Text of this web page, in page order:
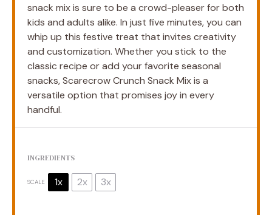
snack mix is sure to be a crowd-pleaser for both
kids and adults alike. In just five minutes, you can
whip up this festive treat that invites creativity
and customization. Whether you stick to the
classic recipe or add your favorite seasonal
snacks, Scarecrow Crunch Snack Mix is a
versatile option that promises joy in every
handful.
INGREDIENTS
SCALE 1x 2x 3x